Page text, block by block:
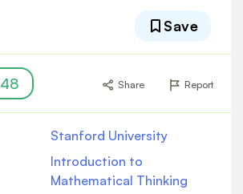
Save
48 Share Report
Stanford University
Introduction to
Mathematical Thinking